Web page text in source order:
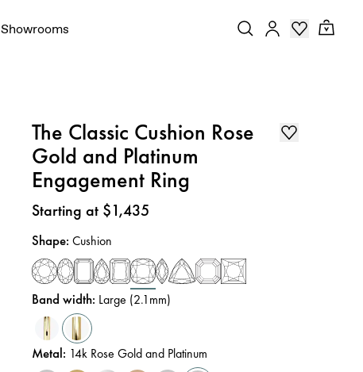
Showrooms
The Classic Cushion Rose
Gold and Platinum
Engagement Ring
Price:
Starting at $1,435
Shape:Cushion
Band width: Large (2.1mm)
Metal: 14k Rose Gold and Platinum